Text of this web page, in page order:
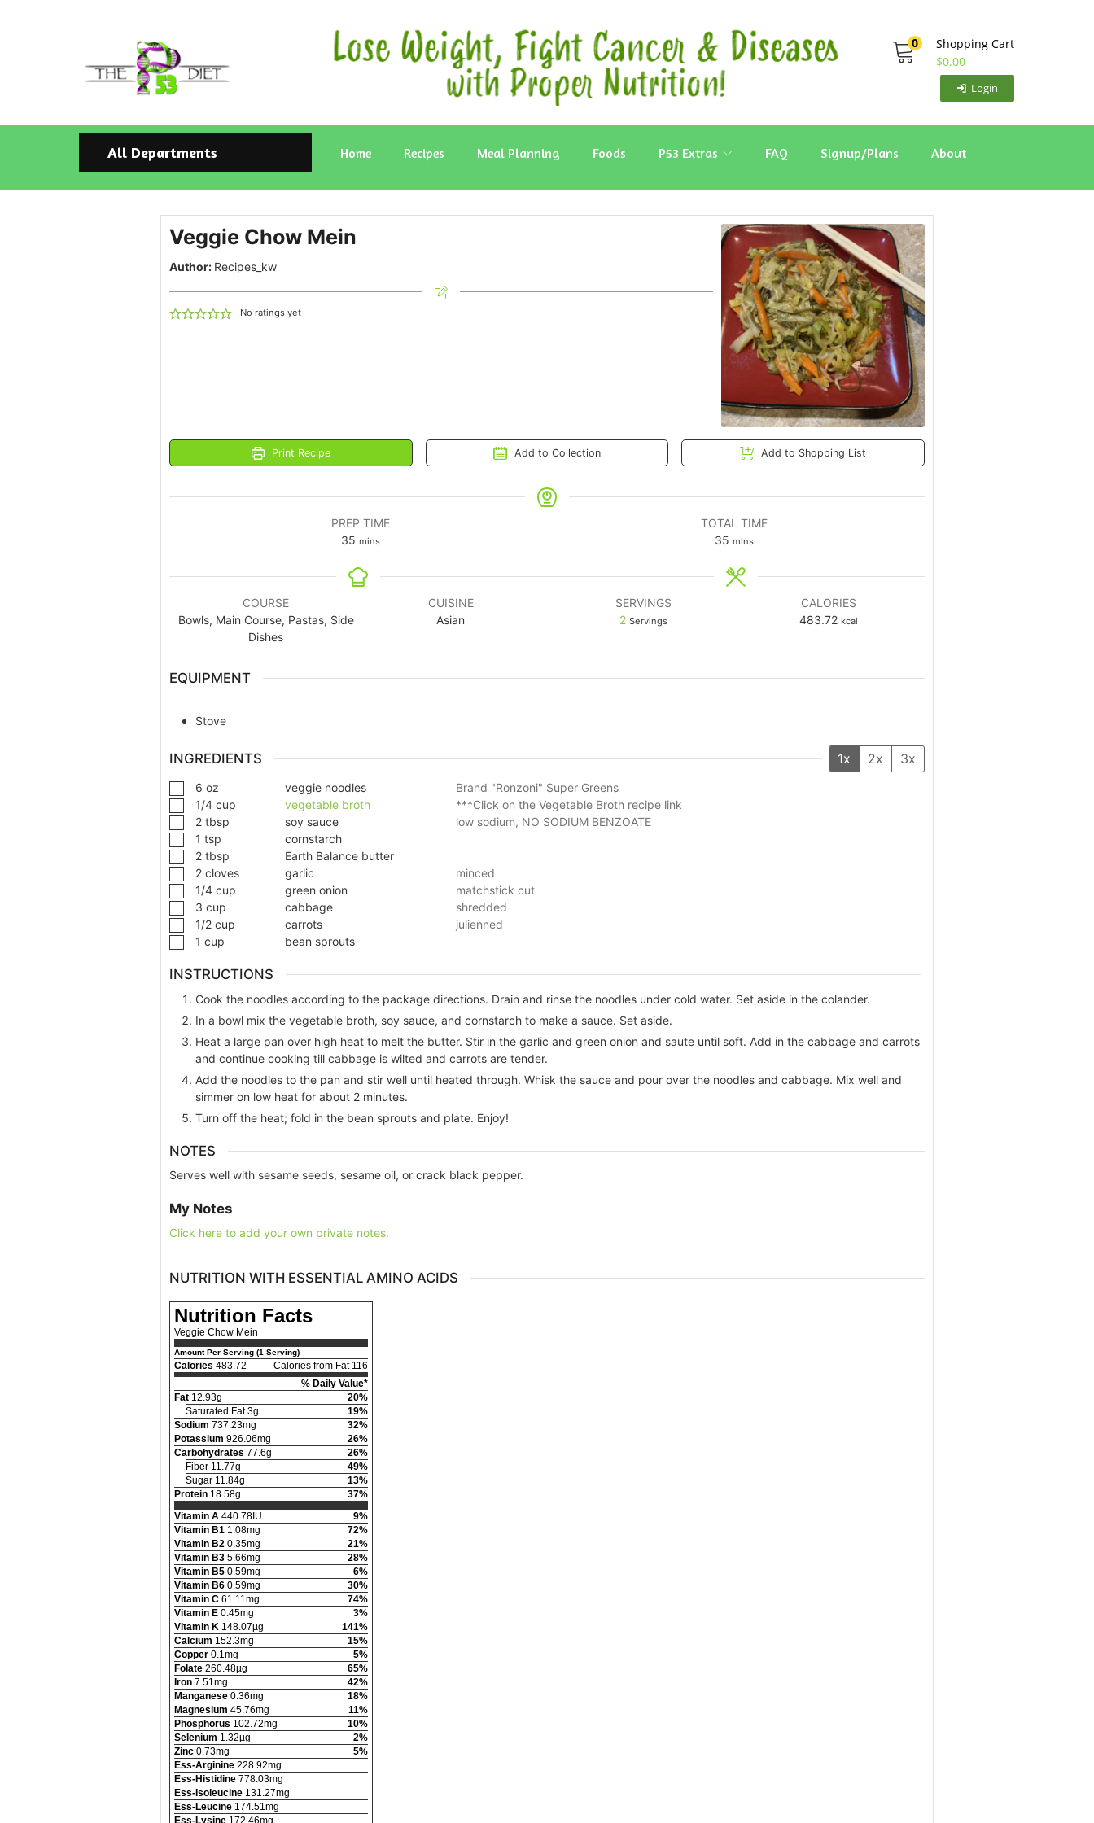
0
Shopping Cart
$0.00
Login
All Departments Home Recipes Meal Planning Foods P53 Extras FAQ Signup/Plans About
Veggie Chow Mein
Author: Recipes_kw
No ratings yet
Print Recipe Add to Collection Add to Shopping List
PREP TIME
35 mins
TOTAL TIME
35 mins
COURSE
Bowls, Main Course, Pastas, Side
Dishes
CUISINE
Asian
SERVINGS
2 Servings
CALORIES
483.72 kcal
EQUIPMENT
Stove
INGREDIENTS 1x 2x 3x
6 oz veggie noodles
Brand "Ronzoni" Super Greens
1/4 cup vegetable broth
***Click on the Vegetable Broth recipe link
2 tbsp soy sauce
low sodium, NO SODIUM BENZOATE
1 tsp
cornstarch
2 tbsp
Earth Balance butter
2 cloves garlic
minced
1/4 cup green onion
matchstick cut
3 cup cabbage
shredded
1/2 cup carrots
julienned
1 cup bean sprouts
INSTRUCTIONS
Cook the noodles according to the package directions. Drain and rinse the noodles under cold water. Set aside in the colander.
In a bowl mix the vegetable broth, soy sauce, and cornstarch to make a sauce. Set aside.
Heat a large pan over high heat to melt the butter. Stir in the garlic and green onion and saute until soft. Add in the cabbage and carrots
and continue cooking till cabbage is wilted and carrots are tender.
Add the noodles to the pan and stir well until heated through. Whisk the sauce and pour over the noodles and cabbage. Mix well and
simmer on low heat for about 2 minutes.
Turn off the heat; fold in the bean sprouts and plate. Enjoy!
NOTES
Serves well with sesame seeds, sesame oil, or crack black pepper.
My Notes
Click here to add your own private notes.
NUTRITION WITH ESSENTIAL AMINO ACIDS
Nutrition Facts
Veggie Chow Mein
Amount Per Serving (1 Serving)
Calories 483.72
Calories from Fat 116
% Daily Value*
Fat 12.93g
20%
Saturated Fat 3g
19%
Sodium 737.23mg
32%
Potassium 926.06mg
26%
Carbohydrates 77.6g
26%
Fiber 11.77g
49%
Sugar 11.84g
13%
Protein 18.58g
37%
Vitamin A 440.78IU
9%
Vitamin B1 1.08mg
72%
Vitamin B2 0.35mg
21%
Vitamin B3 5.66mg
28%
Vitamin B5 0.59mg
6%
Vitamin B6 0.59mg
30%
Vitamin C 61.11mg
74%
Vitamin E 0.45mg
3%
Vitamin K 148.07µg
141%
Calcium 152.3mg
15%
Copper 0.1mg
5%
Folate 260.48µg
65%
Iron 7.51mg
42%
Manganese 0.36mg
18%
Magnesium 45.76mg
11%
Phosphorus 102.72mg
10%
Selenium 1.32µg
2%
Zinc 0.73mg
5%
Ess-Arginine 228.92mg
Ess-Histidine 778.03mg
Ess-Isoleucine 131.27mg
Ess-Leucine 174.51mg